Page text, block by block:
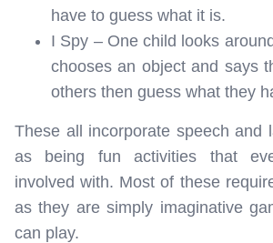
have to guess what it is.
I Spy – One child looks
chooses an object and says
others then guess what they
These all incorporate speech and
as being fun activities that
involved with. Most of these
as they are simply imaginative
can play.